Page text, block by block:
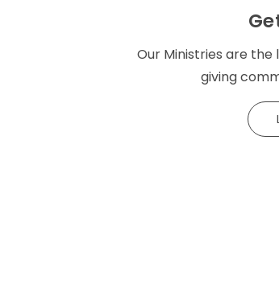
Our Ministries are
giving